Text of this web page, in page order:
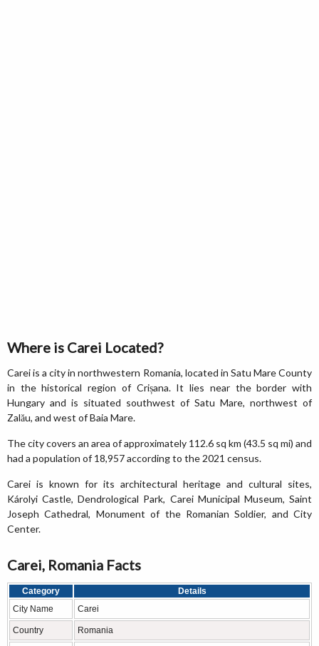
Where is Carei Located?
Carei is a city in northwestern Romania, located in Satu Mare County
in the historical region of Crișana. It lies near the border with
Hungary and is situated southwest of Satu Mare, northwest of
Zalău, and west of Baia Mare.
The city covers an area of approximately 112.6 sq km (43.5 sq mi) and
had a population of 18,957 according to the 2021 census.
Carei is known for its architectural heritage and cultural sites,
Károlyi Castle, Dendrological Park, Carei Municipal Museum, Saint
Joseph Cathedral, Monument of the Romanian Soldier, and City
Center.
Carei, Romania Facts
Category
Details
City Name
Carei
Country Romania